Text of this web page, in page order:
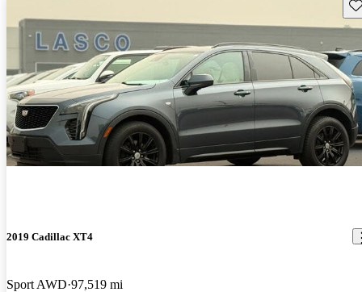
2019 Cadillac XT4
Sport AWD 97,519 mi